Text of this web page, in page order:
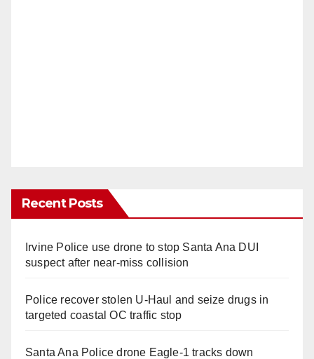
Recent Posts
Irvine Police use drone to stop Santa Ana DUI
suspect after near-miss collision
Police recover stolen U-Haul and seize drugs in
targeted coastal OC traffic stop
Santa Ana Police drone Eagle-1 tracks down